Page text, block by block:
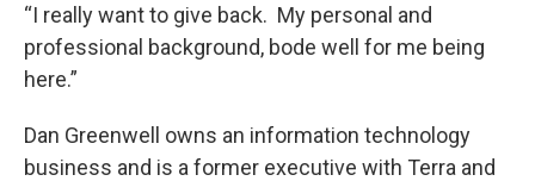
“I really want to give back. My personal and
professional background, bode well for me being
here.”
Dan Greenwell owns an information technology
business and is a former executive with Terra and